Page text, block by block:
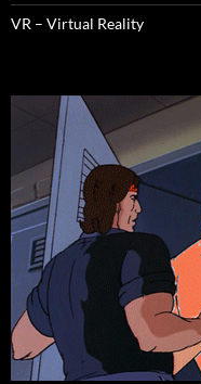
VR – Virtual Reality